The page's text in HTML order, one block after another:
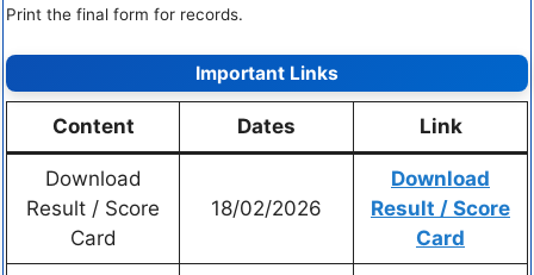
Print the final form for records.
Important Links
Content Dates Link
Download
Result / Score
Card
18/02/2026
Download
Result / Score
Card